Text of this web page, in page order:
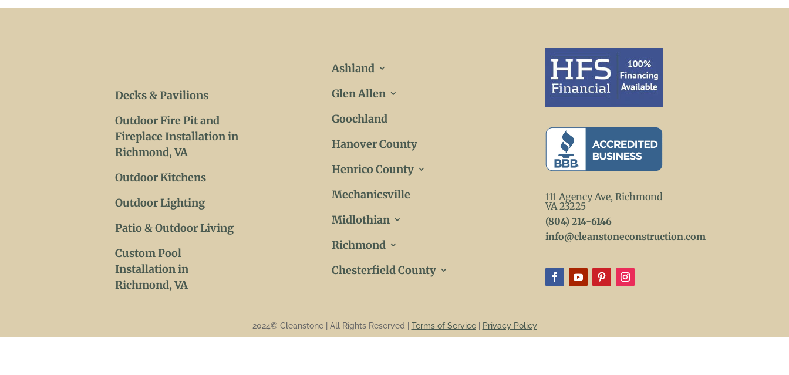
Decks & Pavilions
Outdoor Fire Pit and
Fireplace Installation in
Richmond, VA
Outdoor Kitchens
Outdoor Lighting
Patio & Outdoor Living
Custom Pool
Installation in
Richmond, VA
Ashland
Glen Allen
Goochland
Hanover County
Henrico County
Mechanicsville
Midlothian
Richmond
Chesterfield County
111 Agency Ave, Richmond
VA 23225
(804) 214-6146
info@cleanstoneconstruction.com
2024© Cleanstone | All Rights Reserved | Terms of Service| Privacy Policy